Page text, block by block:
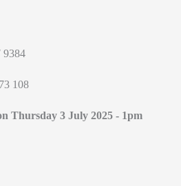
9384
108
Thursday 3 July 2025 - 1pm